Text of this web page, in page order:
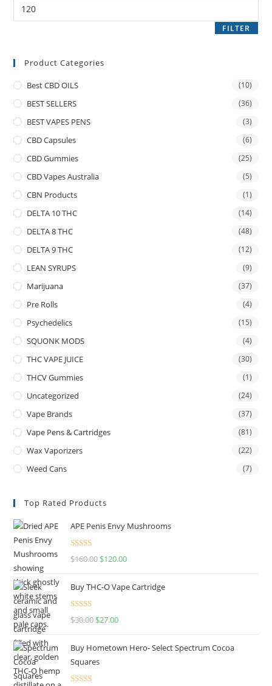
FILTER
Product Categories
Best CBD OILS (10)
BEST SELLERS (36)
BEST VAPES PENS (3)
CBD Capsules (6)
CBD Gummies (25)
CBD Vapes Australia (5)
CBN Products (1)
DELTA 10 THC (14)
DELTA 8 THC (48)
DELTA 9 THC (12)
LEAN SYRUPS (9)
Marijuana (37)
Pre Rolls (4)
Psychedelics (15)
SQUONK MODS (4)
THC VAPE JUICE (30)
THCV Gummies (1)
Uncategorized (24)
Vape Brands (37)
Vape Pens & Cartridges (81)
Wax Vaporizers (22)
Weed Cans (7)
Top Rated Products
APE Penis Envy Mushrooms
Rated4.67
$160.00 $120.00
Buy THC-O Vape Cartridge
Rated4.50
$30.00 $27.00
Buy Hometown Hero- Select Spectrum Cocoa
Squares